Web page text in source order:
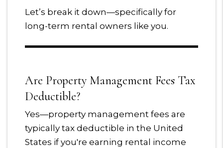
Let’s break it down—specifically for
long-term rental owners like you.
Are Property Management Fees Tax
Deductible?
Yes—property management fees are
typically tax deductible in the United
States if you're earning rental income